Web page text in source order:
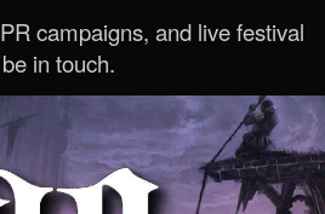
campaigns, and live festival
in touch.